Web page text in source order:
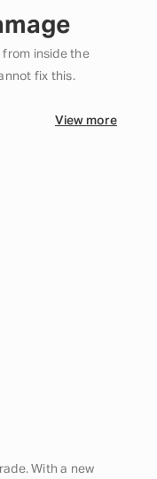
inside the
fix this.
View more
With a new